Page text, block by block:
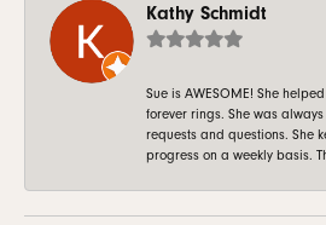
Kathy Schmidt
Sue is AWESOME! She
forever rings. She was
requests and questions. She
progress on a weekly basis.